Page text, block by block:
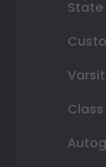
State